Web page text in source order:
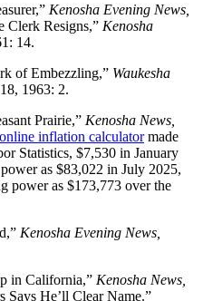
Kenosha Evening News,
Clerk Resigns,” Kenosha
14.
of Embezzling,” Waukesha
1963: 2.
Prairie,” Kenosha News,
online inflation calculatormade
Statistics, $7,530 in January
as $83,022 in July 2025,
power as $173,773 over the
Kenosha Evening News,
in California,” Kenosha News,
Says He’ll Clear Name.”